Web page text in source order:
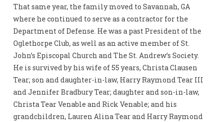
That same year, the family moved to Savannah, GA
where he continued to serve as a contractor for the
Department of Defense. He was a past President of the
Oglethorpe Club, as well as an active member of St.
John’s Episcopal Church and The St. Andrew’s Society.
He is survived by his wife of 55 years, Christa Clausen
Tear; son and daughter-in-law, Harry Raymond Tear III
and Jennifer Bradbury Tear; daughter and son-in-law,
Christa Tear Venable and Rick Venable; and his
grandchildren, Lauren Alina Tear and Harry Raymond